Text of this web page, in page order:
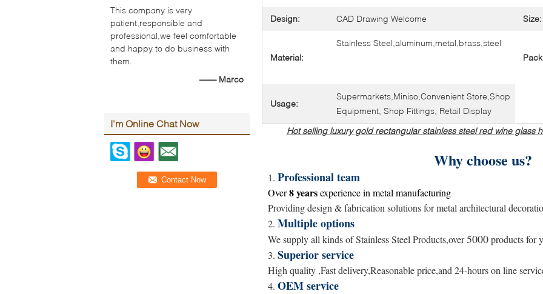
This company is very
patient,responsible and
professional,we feel comfortable
and happy to do business with
them.
—— Marco
I'm Online Chat Now
Design: CAD Drawing Welcome Size:
Material:
Stainless Steel,aluminum,metal,brass,steel
Usage:
Supermarkets,Miniso,Convenient Store,Shop
Equipment, Shop Fittings, Retail Display
Hot selling luxury gold rectangular stainless steel red wine glass
Why choose us?
1. Professional team
Over8 yearsexperience in metal manufacturing
Providing design & fabrication solutions for metal architectural
2. Multiple options
We supply all kinds of Stainless Steel Products,over5000products for
3. Superior service
High quality ,Fast delivery,Reasonable price,and 24-hourson line
4. OEM service